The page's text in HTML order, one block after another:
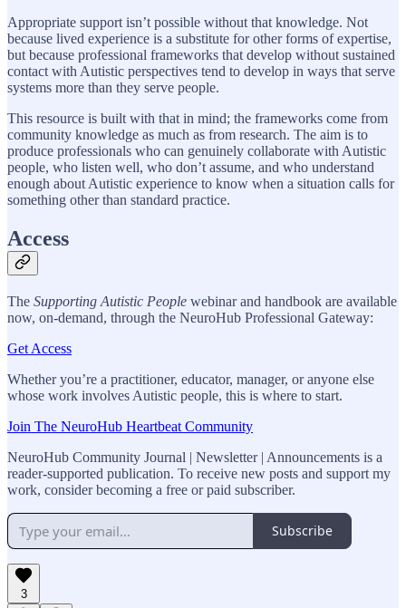
Appropriate support isn’t possible without that knowledge. Not
because lived experience is a substitute for other forms of expertise,
but because professional frameworks that develop without sustained
contact with Autistic perspectives tend to develop in ways that serve
systems more than they serve people.
This resource is built with that in mind; the frameworks come from
community knowledge as much as from research. The aim is to
produce professionals who can genuinely collaborate with Autistic
people, who listen well, who don’t assume, and who understand
enough about Autistic experience to know when a situation calls for
something other than standard practice.
Access
The Supporting Autistic People webinar and handbook are available
now, on-demand, through the NeuroHub Professional Gateway:
Get Access
Whether you’re a practitioner, educator, manager, or anyone else
whose work involves Autistic people, this is where to start.
Join The NeuroHub Heartbeat Community
NeuroHub Community Journal | Newsletter | Announcements is a
reader-supported publication. To receive new posts and support my
work, consider becoming a free or paid subscriber.
Subscribe
3